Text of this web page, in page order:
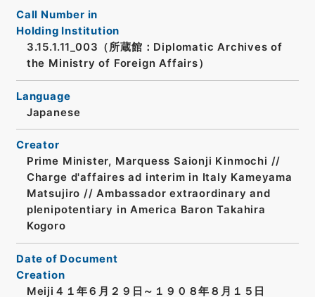
Call Number in
Holding Institution
3.15.1.11_003（所蔵館：Diplomatic Archives of
the Ministry of Foreign Affairs）
Language
Japanese
Creator
Prime Minister, Marquess Saionji Kinmochi //
Charge d'affaires ad interim in Italy Kameyama
Matsujiro // Ambassador extraordinary and
plenipotentiary in America Baron Takahira
Kogoro
Date of Document
Creation
Meiji４１年６月２９日～１９０８年８月１５日